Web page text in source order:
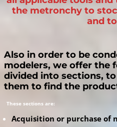
the metronchy to
and
Also in order to be
modelers, we offer the
divided into sections,
them to find the
These sections are:
Acquisition or purchase of